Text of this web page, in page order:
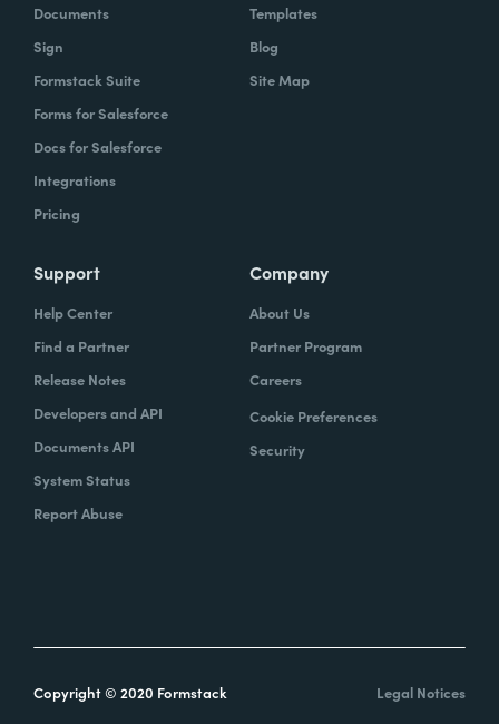
Documents
Sign
Formstack Suite
Forms for Salesforce
Docs for Salesforce
Integrations
Pricing
Templates
Blog
Site Map
Support
Help Center
Find a Partner
Release Notes
Developers and API
Documents API
System Status
Report Abuse
Company
About Us
Partner Program
Careers
Cookie Preferences
Security
Copyright © 2020 Formstack Legal Notices